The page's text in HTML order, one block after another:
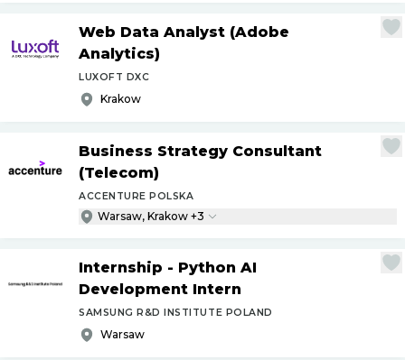
Web Data Analyst (Adobe
Analytics)
LUXOFT DXC
Krakow
Business Strategy Consultant
(Telecom)
ACCENTURE POLSKA
Warsaw, Krakow +3
Internship - Python AI
Development Intern
SAMSUNG R&D INSTITUTE POLAND
Warsaw